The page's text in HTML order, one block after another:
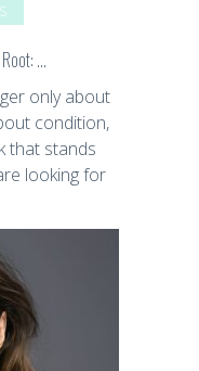
…
only about
condition,
that stands
looking for